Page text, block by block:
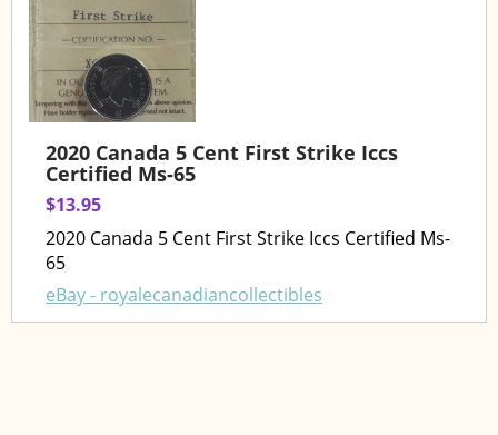
2020 Canada 5 Cent First Strike Iccs
Certified Ms-65
$13.95
2020 Canada 5 Cent First Strike Iccs Certified Ms-
65
eBay - royalecanadiancollectibles